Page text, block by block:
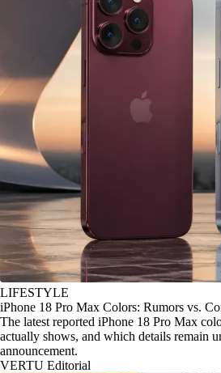
LIFESTYLE
iPhone 18 Pro Max Colors: Rumors vs.
The latest reported iPhone 18 Pro Max
actually shows, and which details remain
announcement.
VERTU Editorial